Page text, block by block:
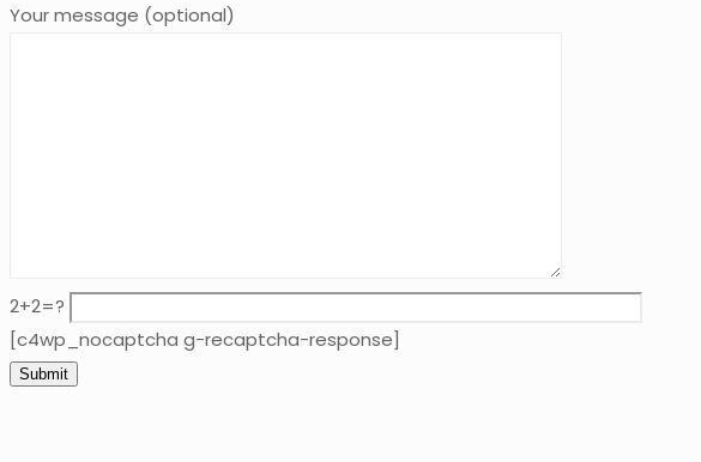
Your message (optional)
2+2=?
[c4wp_nocaptcha g-recaptcha-response]